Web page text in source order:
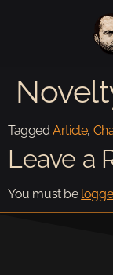
TaggedArticle,
Leave a
You must be